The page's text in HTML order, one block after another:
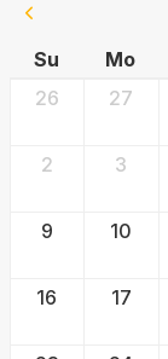
Su
Mo
26
27
2 3
9 10
16 17